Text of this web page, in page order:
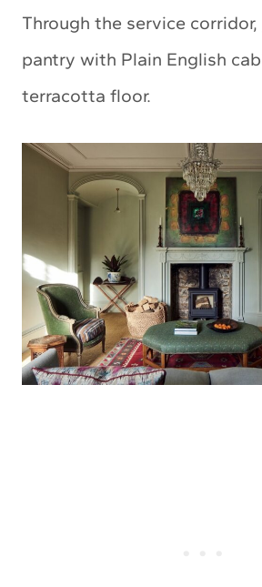
Through the service
pantry with Plain English
terracotta floor.